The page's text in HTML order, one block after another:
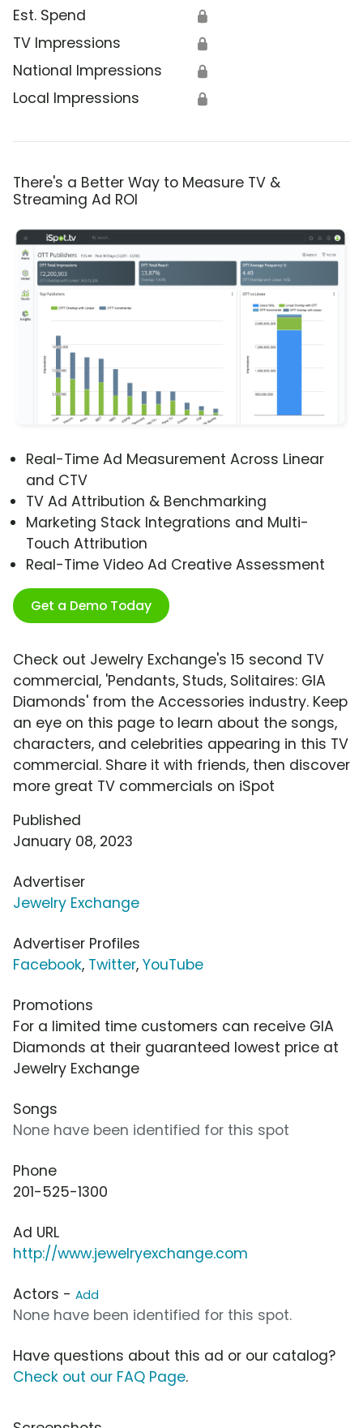
Est. Spend 🔒
TV Impressions 🔒
National Impressions 🔒
Local Impressions 🔒
There's a Better Way to Measure TV &
Streaming Ad ROI
Real-Time Ad Measurement Across Linear
and CTV
TV Ad Attribution & Benchmarking
Marketing Stack Integrations and Multi-
Touch Attribution
Real-Time Video Ad Creative Assessment
Get a Demo Today
Check out Jewelry Exchange's 15 second TV
commercial, 'Pendants, Studs, Solitaires: GIA
Diamonds' from the Accessories industry. Keep
an eye on this page to learn about the songs,
characters, and celebrities appearing in this TV
commercial. Share it with friends, then discover
more great TV commercials on iSpot
Published
January 08, 2023
Advertiser
Jewelry Exchange
Advertiser Profiles
Facebook, Twitter, YouTube
Promotions
For a limited time customers can receive GIA
Diamonds at their guaranteed lowest price at
Jewelry Exchange
Songs
None have been identified for this spot
Phone
201-525-1300
Ad URL
http://www.jewelryexchange.com
Actors - Add
None have been identified for this spot.
Have questions about this ad or our catalog?
Check out our FAQ Page.